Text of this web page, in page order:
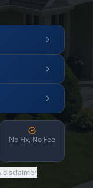
No Fix, No Fee
disclaimer.